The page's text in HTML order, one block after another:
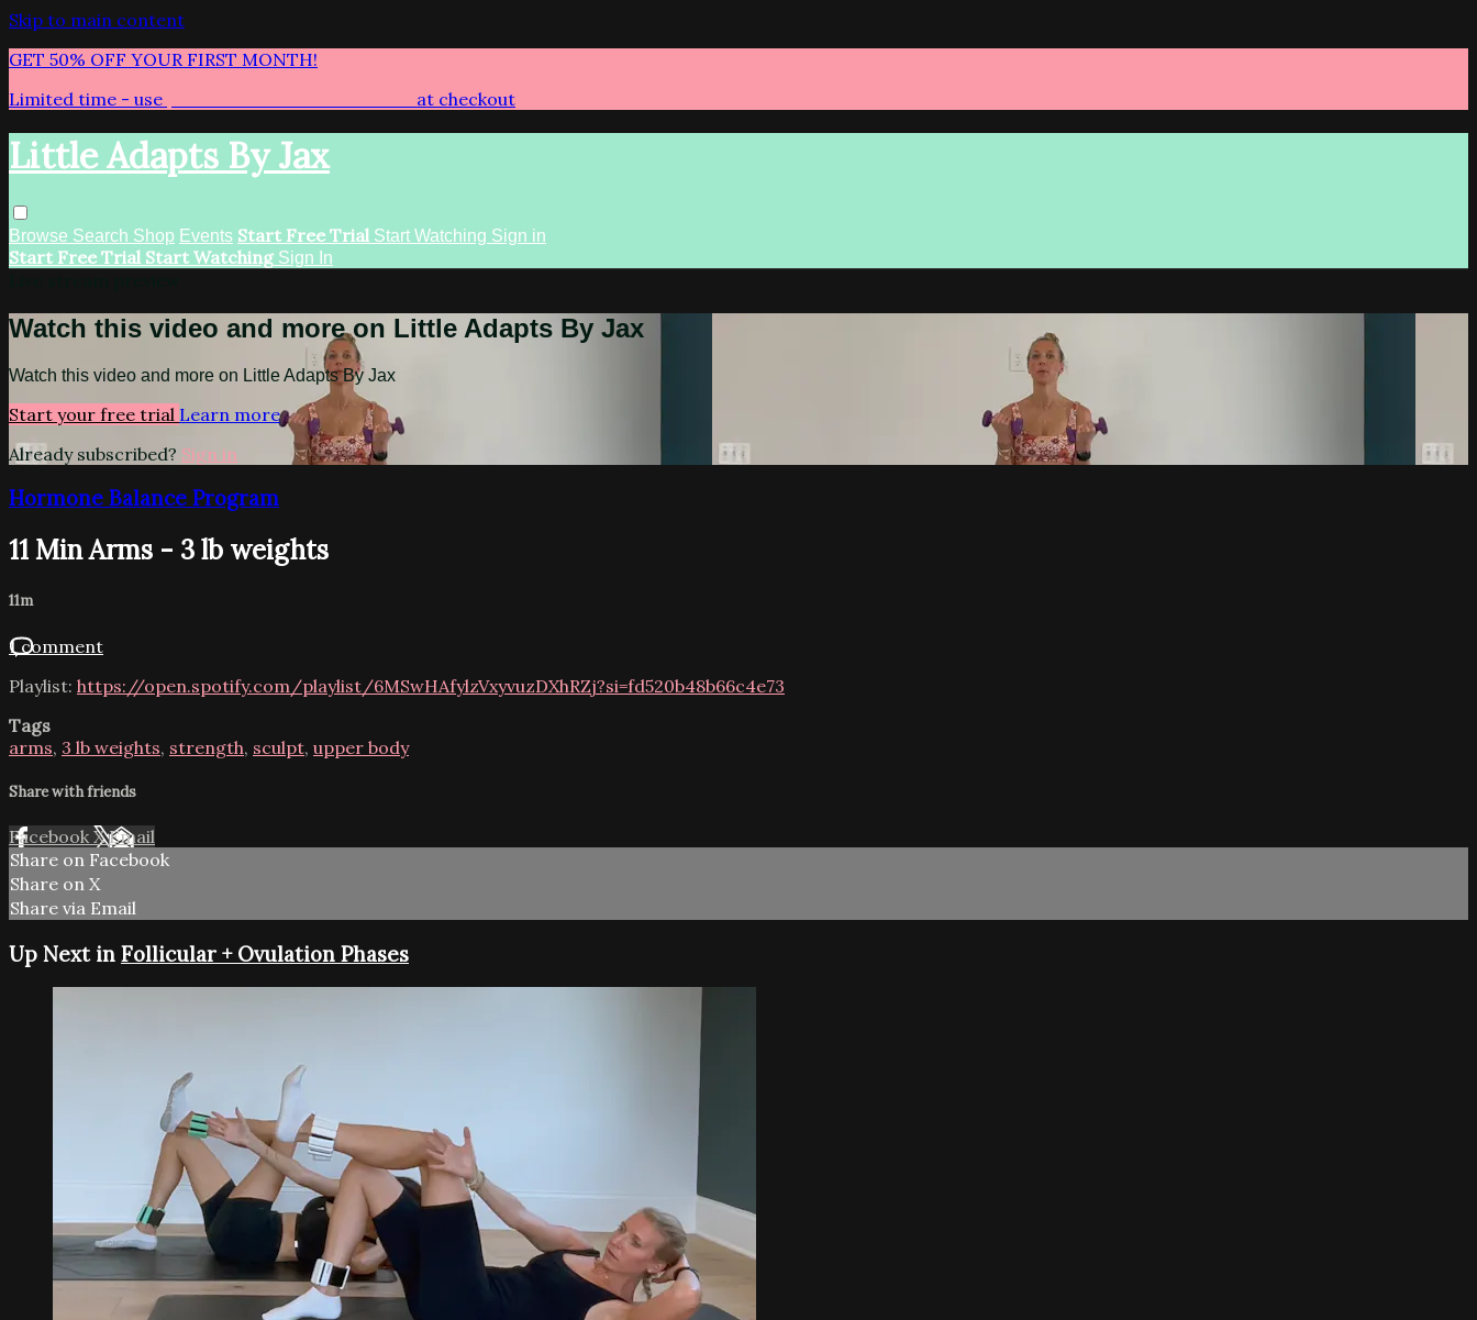
Skip to main content
GET 50% OFF YOUR FIRST MONTH!
Limited time - use
at checkout
Little Adapts By Jax
Browse Search Shop Events Start Free Trial Start Watching Sign in
Start Free Trial Start Watching Sign In
Watch this video and more on Little Adapts By Jax
Watch this video and more on Little Adapts By Jax
Start your free trial Learn more
Already subscribed? Sign in
Hormone Balance Program
11 Min Arms - 3 lb weights
11m
1 comment
Playlist: https://open.spotify.com/playlist/6MSwHAfylzVxyvuzDXhRZj?si=fd520b48b66c4e73
Tags
arms, 3 lb weights, strength, sculpt, upper body
Share with friends
Facebook XEmail
Share on Facebook
Share on X
Share via Email
Up Next in Follicular + Ovulation Phases